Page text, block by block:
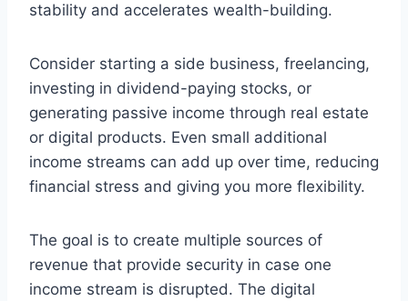
stability and accelerates wealth-building.
Consider starting a side business, freelancing,
investing in dividend-paying stocks, or
generating passive income through real estate
or digital products. Even small additional
income streams can add up over time, reducing
financial stress and giving you more flexibility.
The goal is to create multiple sources of
revenue that provide security in case one
income stream is disrupted. The digital